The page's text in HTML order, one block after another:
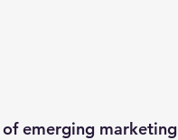
emerging marketing